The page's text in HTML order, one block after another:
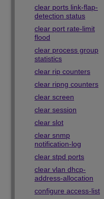
clear ports link-flap-
detection status
clear port rate-limit
flood
clear process group
statistics
clear rip counters
clear ripng counters
clear screen
clear session
clear slot
clear snmp
notification-log
clear stpd ports
clear vlan dhcp-
address-allocation
configure access-list